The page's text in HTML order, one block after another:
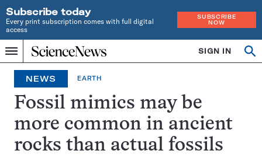
Subscribe today
Every print subscription comes with full digital
access
SUBSCRIBE
NOW
Menu
Home
INDEPENDENT
JOURNALISM
SINCE
1921
SIGN IN
NEWS EARTH
Fossil mimics may be
more common in ancient
rocks than actual fossils